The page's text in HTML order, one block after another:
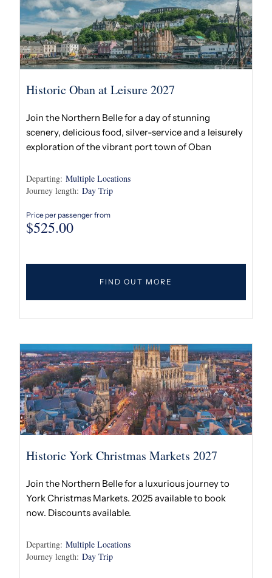
Historic Oban at Leisure 2027
Join the Northern Belle for a day of stunning
scenery, delicious food, silver-service and a leisurely
exploration of the vibrant port town of Oban
Departing: Multiple Locations
Journey length: Day Trip
Price per passenger from
$525.00
FIND OUT MORE
Historic York Christmas Markets 2027
Join the Northern Belle for a luxurious journey to
York Christmas Markets. 2025 available to book
now. Discounts available.
Departing: Multiple Locations
Journey length: Day Trip